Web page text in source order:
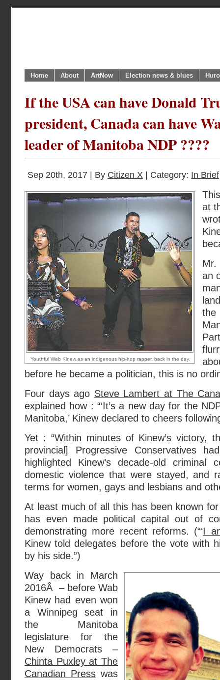
Home About ArtNow Election news & blues
If the USA can have Donald
president, Canada can have
leader of Manitoba NDP ????
Sep 20th, 2017 | By Citizen X | Category: In Brief
Youthful Wab Kinew as an indigenous hip-hop rapper, back in the day.
at
Mr.
an
before he became a politician, this is no
Four days ago Steve Lambert at The
explained how : “‘It’s a new day for the
Manitoba,’ Kinew declared to cheers
Yet : “Within minutes of Kinew’s victory,
provincial] Progressive Conservatives
highlighted Kinew’s decade-old criminal
domestic violence that were stayed, and
terms for women, gays and lesbians and
At least much of all this has been known
has even made political capital out of
demonstrating more recent reforms. (“‘I
Kinew told delegates before the vote with
by his side.”)
Way back in March
2016Â – before Wab
Kinew had even won
a Winnipeg seat in
the Manitoba
legislature for the
New Democrats –
Chinta Puxley at The
Canadian Press was